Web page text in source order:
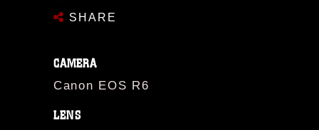
SHARE
CAMERA
Canon EOS R6
LENS